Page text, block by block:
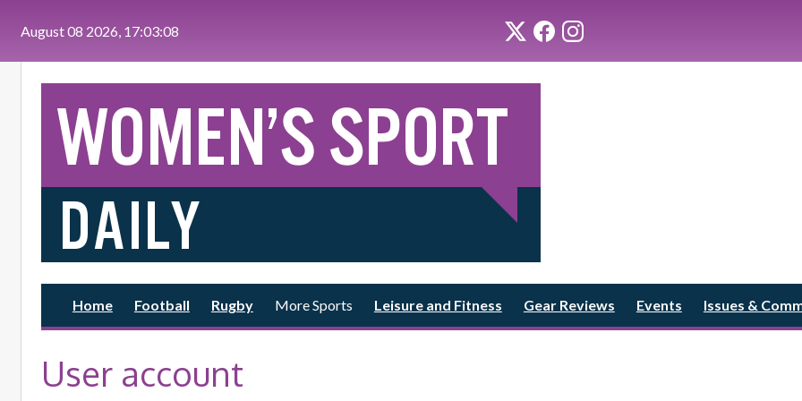
August 08 2026, 17:03:09
Home Football Rugby More Sports Leisure and Fitness Gear Reviews Events Issues &
User account